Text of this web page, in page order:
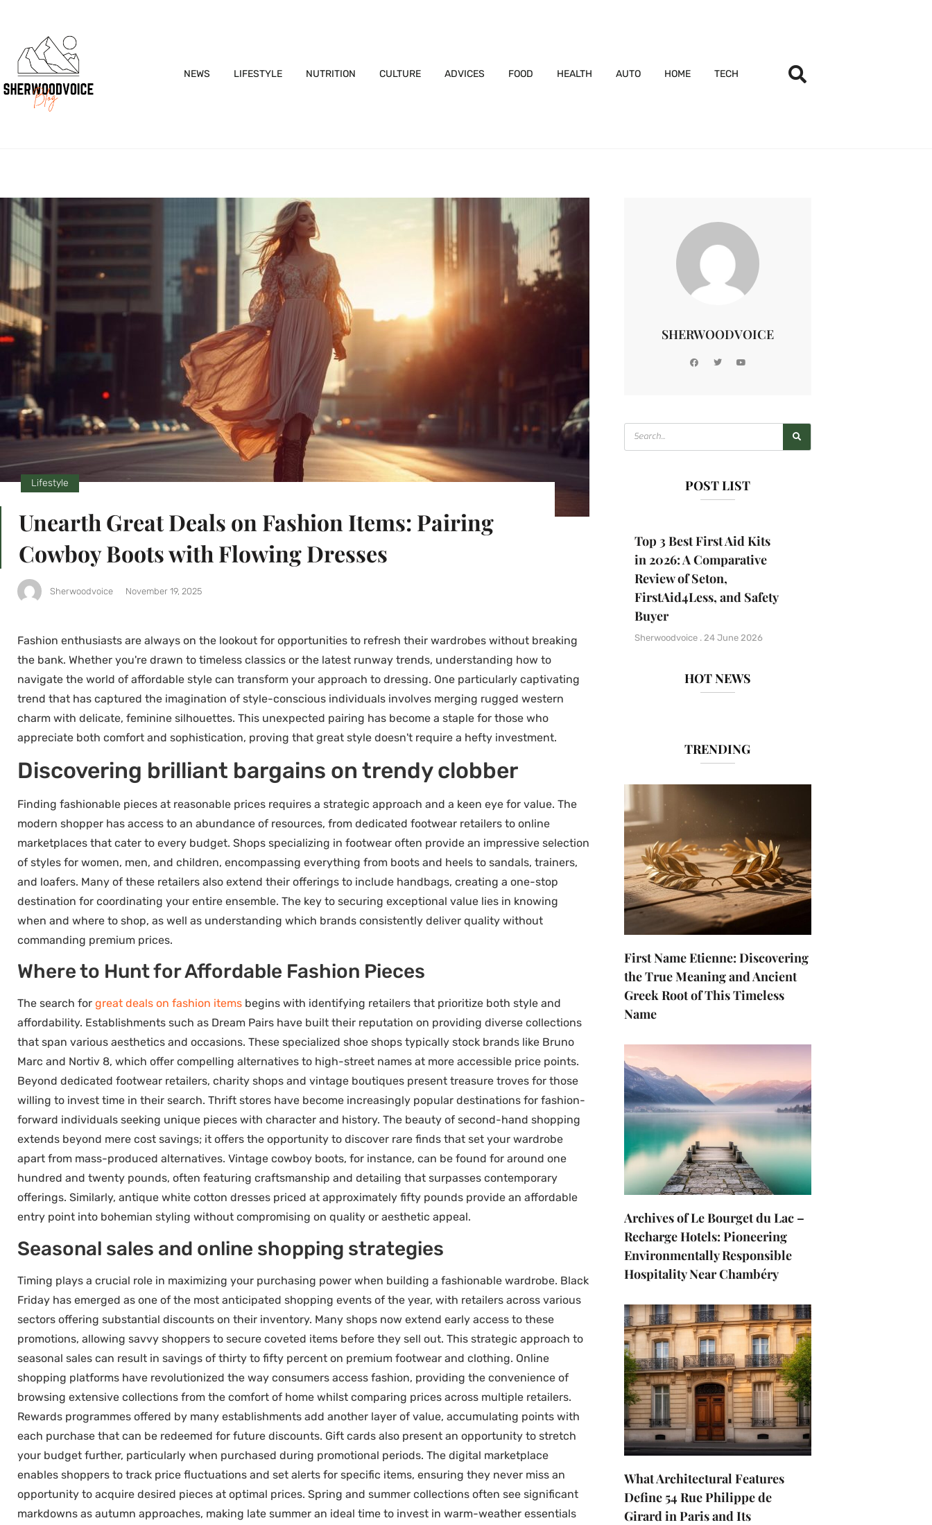
NEWS LIFESTYLE NUTRITION CULTURE ADVICES FOOD HEALTH AUTO HOME TECH
Lifestyle
Unearth Great Deals on Fashion Items: Pairing
Cowboy Boots with Flowing Dresses
Sherwoodvoice November 19, 2025
Fashion enthusiasts are always on the lookout for opportunities to refresh their wardrobes without breaking
the bank. Whether you're drawn to timeless classics or the latest runway trends, understanding how to
navigate the world of affordable style can transform your approach to dressing. One particularly captivating
trend that has captured the imagination of style-conscious individuals involves merging rugged western
charm with delicate, feminine silhouettes. This unexpected pairing has become a staple for those who
appreciate both comfort and sophistication, proving that great style doesn't require a hefty investment.
Discovering brilliant bargains on trendy clobber
Finding fashionable pieces at reasonable prices requires a strategic approach and a keen eye for value. The
modern shopper has access to an abundance of resources, from dedicated footwear retailers to online
marketplaces that cater to every budget. Shops specializing in footwear often provide an impressive selection
of styles for women, men, and children, encompassing everything from boots and heels to sandals, trainers,
and loafers. Many of these retailers also extend their offerings to include handbags, creating a one-stop
destination for coordinating your entire ensemble. The key to securing exceptional value lies in knowing
when and where to shop, as well as understanding which brands consistently deliver quality without
commanding premium prices.
Where to Hunt for Affordable Fashion Pieces
The search for great deals on fashion items begins with identifying retailers that prioritize both style and
affordability. Establishments such as Dream Pairs have built their reputation on providing diverse collections
that span various aesthetics and occasions. These specialized shoe shops typically stock brands like Bruno
Marc and Nortiv 8, which offer compelling alternatives to high-street names at more accessible price points.
Beyond dedicated footwear retailers, charity shops and vintage boutiques present treasure troves for those
willing to invest time in their search. Thrift stores have become increasingly popular destinations for fashion-
forward individuals seeking unique pieces with character and history. The beauty of second-hand shopping
extends beyond mere cost savings; it offers the opportunity to discover rare finds that set your wardrobe
apart from mass-produced alternatives. Vintage cowboy boots, for instance, can be found for around one
hundred and twenty pounds, often featuring craftsmanship and detailing that surpasses contemporary
offerings. Similarly, antique white cotton dresses priced at approximately fifty pounds provide an affordable
entry point into bohemian styling without compromising on quality or aesthetic appeal.
Seasonal sales and online shopping strategies
Timing plays a crucial role in maximizing your purchasing power when building a fashionable wardrobe. Black
Friday has emerged as one of the most anticipated shopping events of the year, with retailers across various
sectors offering substantial discounts on their inventory. Many shops now extend early access to these
promotions, allowing savvy shoppers to secure coveted items before they sell out. This strategic approach to
seasonal sales can result in savings of thirty to fifty percent on premium footwear and clothing. Online
shopping platforms have revolutionized the way consumers access fashion, providing the convenience of
browsing extensive collections from the comfort of home whilst comparing prices across multiple retailers.
Rewards programmes offered by many establishments add another layer of value, accumulating points with
each purchase that can be redeemed for future discounts. Gift cards also present an opportunity to stretch
your budget further, particularly when purchased during promotional periods. The digital marketplace
enables shoppers to track price fluctuations and set alerts for specific items, ensuring they never miss an
opportunity to acquire desired pieces at optimal prices. Spring and summer collections often see significant
markdowns as autumn approaches, making late summer an ideal time to invest in warm-weather essentials
SHERWOODVOICE
POST LIST
Top 3 Best First Aid Kits
in 2026: A Comparative
Review of Seton,
FirstAid4Less, and Safety
Buyer
Sherwoodvoice 24 June 2026
HOT NEWS
TRENDING
First Name Etienne: Discovering
the True Meaning and Ancient
Greek Root of This Timeless
Name
Archives of Le Bourget du Lac –
Recharge Hotels: Pioneering
Environmentally Responsible
Hospitality Near Chambéry
What Architectural Features
Define 54 Rue Philippe de
Girard in Paris and Its